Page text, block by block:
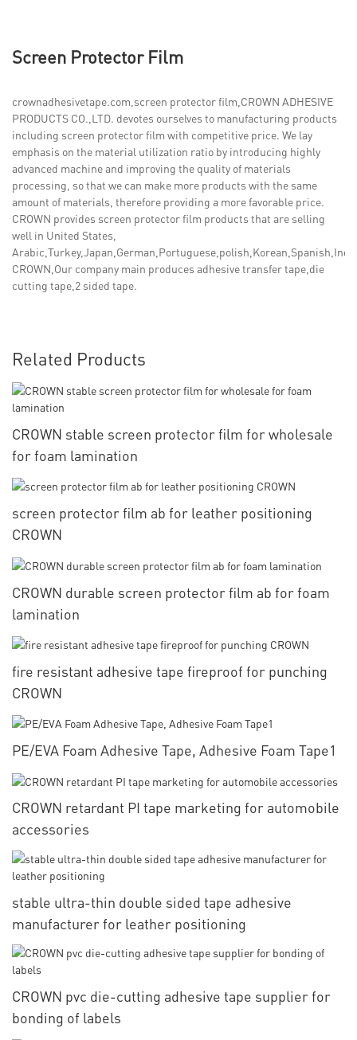
Screen Protector Film
crownadhesivetape.com,screen protector film,CROWN ADHESIVE
PRODUCTS CO.,LTD. devotes ourselves to manufacturing products
including screen protector film with competitive price. We lay
emphasis on the material utilization ratio by introducing highly
advanced machine and improving the quality of materials
processing, so that we can make more products with the same
amount of materials, therefore providing a more favorable price.
CROWN provides screen protector film products that are selling
well in United States,
CROWN,Our company main produces adhesive transfer tape,die
cutting tape,2 sided tape.
Related Products
CROWN stable screen protector film for wholesale
for foam lamination
screen protector film ab for leather positioning
CROWN
CROWN durable screen protector film ab for foam
lamination
fire resistant adhesive tape fireproof for punching
CROWN
PE/EVA Foam Adhesive Tape, Adhesive Foam Tape1
CROWN retardant PI tape marketing for automobile
accessories
stable ultra-thin double sided tape adhesive
manufacturer for leather positioning
CROWN pvc die-cutting adhesive tape supplier for
bonding of labels